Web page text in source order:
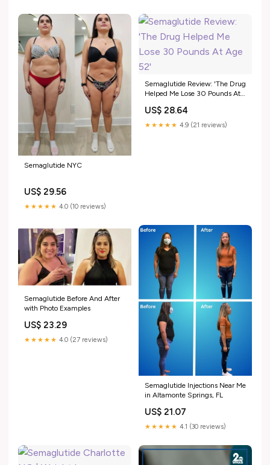
Semaglutide NYC
US$ 29.56
★★★★★ 4.0 (10 reviews)
Semaglutide Review: 'The Drug
Helped Me Lose 30 Pounds At
US$ 28.64
★★★★★ 4.9 (21 reviews)
Semaglutide Before And After
with Photo Examples
US$ 23.29
★★★★★ 4.0 (27 reviews)
Semaglutide Injections Near Me
in Altamonte Springs, FL
US$ 21.07
★★★★★ 4.1 (30 reviews)